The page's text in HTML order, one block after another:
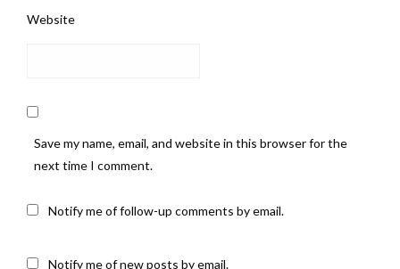
Website
Save my name, email, and website in this browser for the
next time I comment.
Notify me of follow-up comments by email.
Notify me of new posts by email.